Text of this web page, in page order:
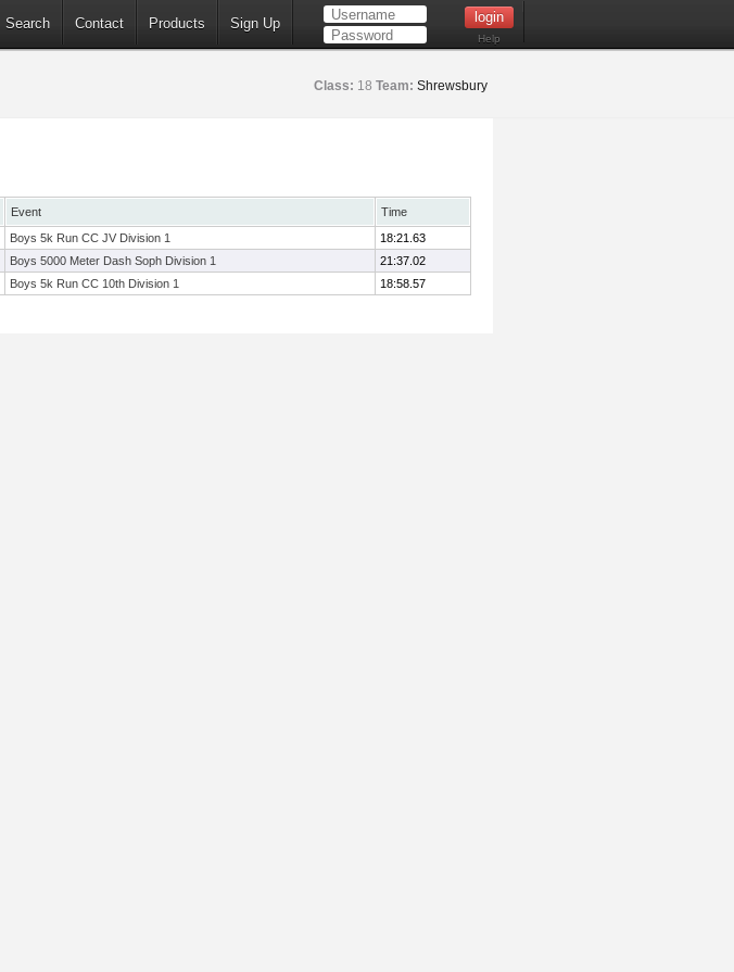
Search Contact Products Sign Up
Help
Class: 18 Team: Shrewsbury
Event
Time
Boys 5k Run CC JV Division 1
18:21.63
Boys 5000 Meter Dash Soph Division 1
21:37.02
Boys 5k Run CC 10th Division 1 18:58.57